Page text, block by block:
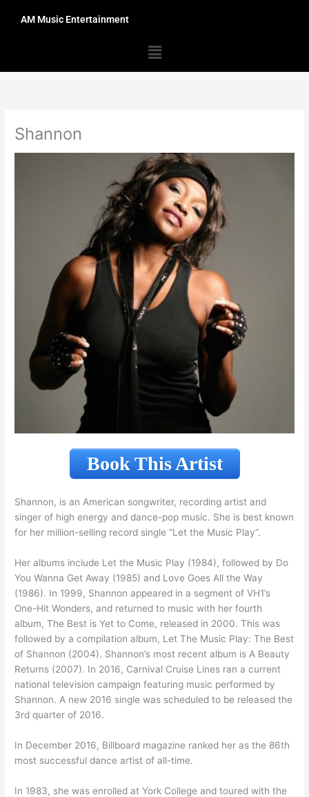
AM Music Entertainment
Menu
Shannon
Book This Artist
Shannon, is an American songwriter, recording artist and
singer of high energy and dance-pop music. She is best known
for her million-selling record single “Let the Music Play”.
Her albums include Let the Music Play (1984), followed by Do
You Wanna Get Away (1985) and Love Goes All the Way
(1986). In 1999, Shannon appeared in a segment of VH1’s
One-Hit Wonders, and returned to music with her fourth
album, The Best is Yet to Come, released in 2000. This was
followed by a compilation album, Let The Music Play: The Best
of Shannon (2004). Shannon’s most recent album is A Beauty
Returns (2007). In 2016, Carnival Cruise Lines ran a current
national television campaign featuring music performed by
Shannon. A new 2016 single was scheduled to be released the
3rd quarter of 2016.
In December 2016, Billboard magazine ranked her as the 86th
most successful dance artist of all-time.
In 1983, she was enrolled at York College and toured with the